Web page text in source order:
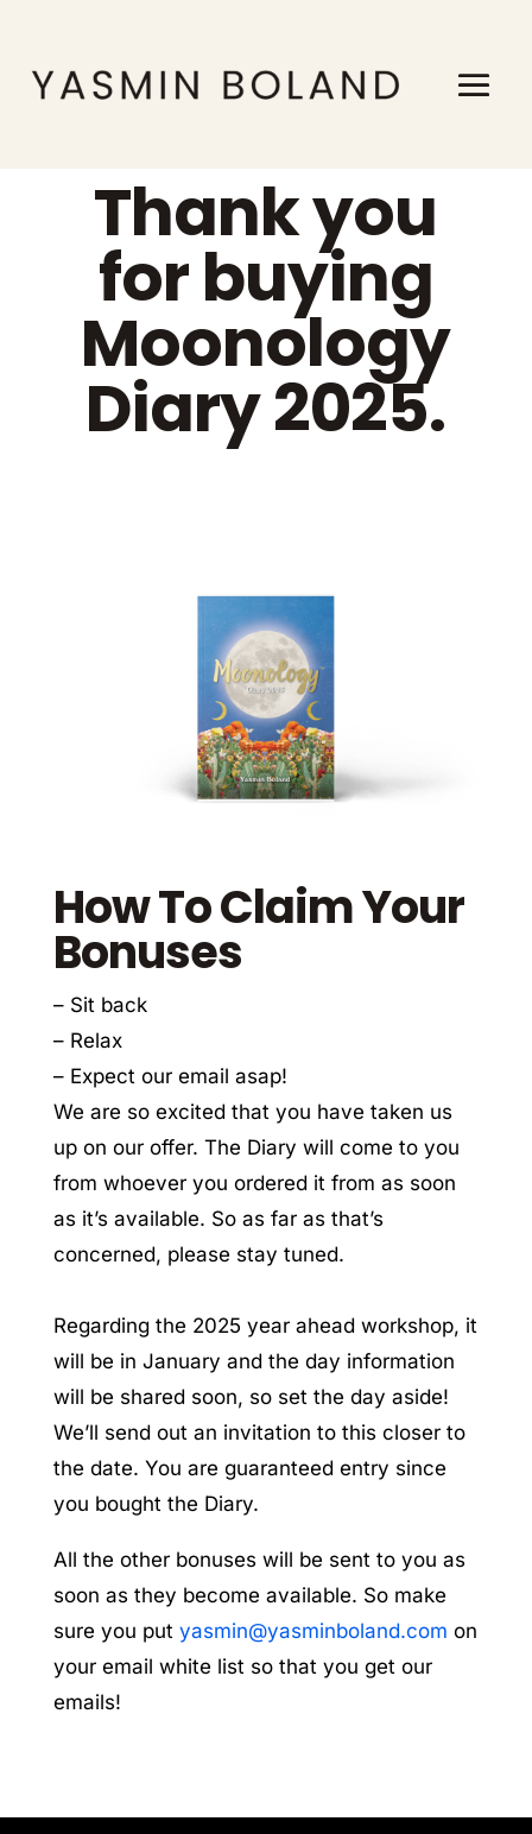
Thank you
for buying
Moonology
Diary 2025.
How To Claim Your
Bonuses
– Sit back
– Relax
– Expect our email asap!
We are so excited that you have taken us
up on our offer. The Diary will come to you
from whoever you ordered it from as soon
as it’s available. So as far as that’s
concerned, please stay tuned.
Regarding the 2025 year ahead workshop, it
will be in January and the day information
will be shared soon, so set the day aside!
We’ll send out an invitation to this closer to
the date. You are guaranteed entry since
you bought the Diary.
All the other bonuses will be sent to you as
soon as they become available. So make
sure you put yasmin@yasminboland.com on
your email white list so that you get our
emails!